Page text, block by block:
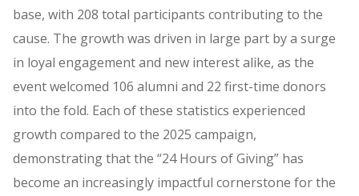
base, with 208 total participants contributing to the
cause. The growth was driven in large part by a surge
in loyal engagement and new interest alike, as the
event welcomed 106 alumni and 22 first-time donors
into the fold. Each of these statistics experienced
growth compared to the 2025 campaign,
demonstrating that the “24 Hours of Giving” has
become an increasingly impactful cornerstone for the